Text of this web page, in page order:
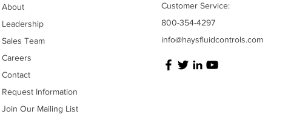
About
Leadership
Sales Team
Careers
Contact
Request Information
Join Our Mailing List
Customer Service:
800-354-4297
info@haysfluidcontrols.com